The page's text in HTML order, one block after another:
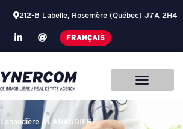
212-B Labelle, Rosemère (Québec) J7A 2H4
FRANÇAIS
Lanaudière /LANAUDIERE